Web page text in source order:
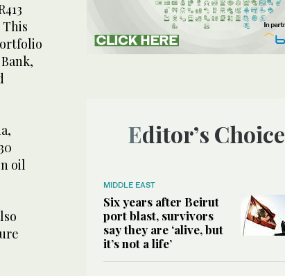
oil
Editor’s Choice
MIDDLE EAST
Six years after Beirut
port blast, survivors
say they are ‘alive, but
it’s not a life’